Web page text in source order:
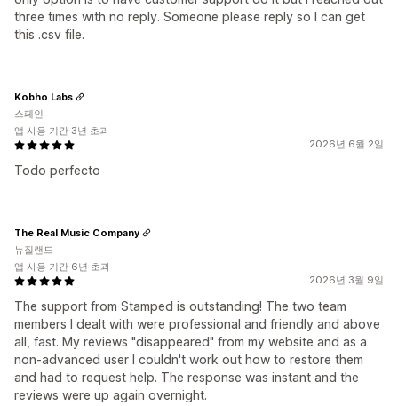
three times with no reply. Someone please reply so I can get
this .csv file.
2026년 6월 2일
Todo perfecto
Kobho Labs
스페인
앱 사용 기간 3년 초과
2026년 3월 9일
The support from Stamped is outstanding! The two team
members I dealt with were professional and friendly and above
all, fast. My reviews "disappeared" from my website and as a
non-advanced user I couldn't work out how to restore them
and had to request help. The response was instant and the
reviews were up again overnight.
The Real Music Company
뉴질랜드
앱 사용 기간 6년 초과